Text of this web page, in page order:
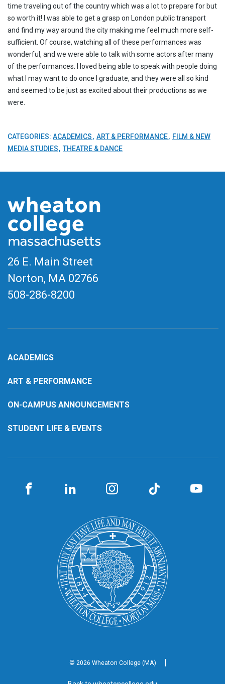
time traveling out of the country which was a lot to prepare for but
so worth it! I was able to get a grasp on London public transport
and find my way around the city making me feel much more self-
sufficient. Of course, watching all of these performances was
wonderful, and we were able to talk with some actors after many
of the performances. I loved being able to speak with people doing
what I may want to do once I graduate, and they were all so kind
and seemed to be just as excited about their productions as we
were.
CATEGORIES: ACADEMICS ART & PERFORMANCE
FILM & NEW
MEDIA STUDIES
THEATRE & DANCE
26 E. Main Street
Norton, MA 02766
508-286-8200
ACADEMICS
ART & PERFORMANCE
ON-CAMPUS ANNOUNCEMENTS
STUDENT LIFE & EVENTS
© 2026 Wheaton College (MA)